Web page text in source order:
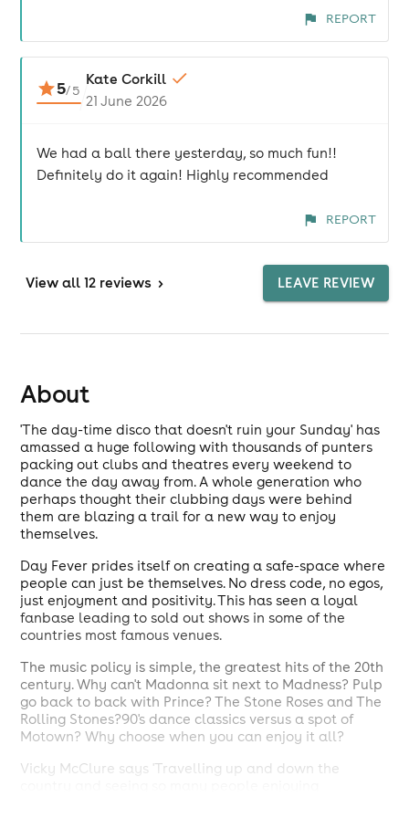
REPORT
5/5
Kate Corkill
21 June 2026
We had a ball there yesterday, so much fun!!
Definitely do it again! Highly recommended
REPORT
View all 12 reviews > LEAVE REVIEW
About
'The day-time disco that doesn't ruin your Sunday' has
amassed a huge following with thousands of punters
packing out clubs and theatres every weekend to
dance the day away from. A whole generation who
perhaps thought their clubbing days were behind
them are blazing a trail for a new way to enjoy
themselves.
Day Fever prides itself on creating a safe-space where
people can just be themselves. No dress code, no egos,
just enjoyment and positivity. This has seen a loyal
fanbase leading to sold out shows in some of the
countries most famous venues.
The music policy is simple, the greatest hits of the 20th
century. Why can't Madonna sit next to Madness? Pulp
go back to back with Prince? The Stone Roses and The
Rolling Stones?90's dance classics versus a spot of
Motown? Why choose when you can enjoy it all?
Vicky McClure says 'Travelling up and down the